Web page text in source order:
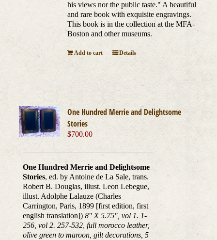
his views nor the public taste." A beautiful
and rare book with exquisite engravings.
This book is in the collection at the MFA-
Boston and other museums.
Add to cart Details
One Hundred Merrie and Delightsome
Stories
$700.00
One Hundred Merrie and Delightsome
Stories, ed. by Antoine de La Sale, trans.
Robert B. Douglas, illust. Leon Lebegue,
illust. Adolphe Lalauze (Charles
Carrington, Paris, 1899 [first edition, first
english translation]) 8" X 5.75", vol 1. 1-
256, vol 2. 257-532, full morocco leather,
olive green to maroon, gilt decorations, 5